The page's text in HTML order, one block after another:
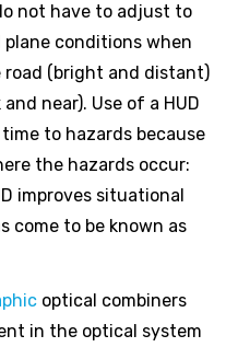
not have to adjust to
conditions when
(bright and distant)
near). Use of a HUD
to hazards because
the hazards occur:
improves situational
come to be known as
optical combiners
in the optical system